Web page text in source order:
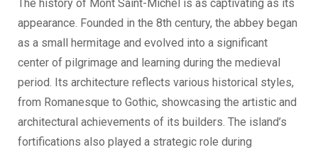
The history of Mont Saint-Michel is as captivating as its
appearance. Founded in the 8th century, the abbey began
as a small hermitage and evolved into a significant
center of pilgrimage and learning during the medieval
period. Its architecture reflects various historical styles,
from Romanesque to Gothic, showcasing the artistic and
architectural achievements of its builders. The island’s
fortifications also played a strategic role during